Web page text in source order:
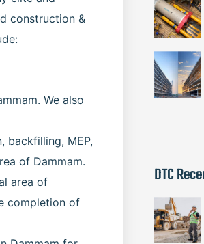
construction &
We also
backfilling, MEP,
of Dammam.
area of
completion of
DTC